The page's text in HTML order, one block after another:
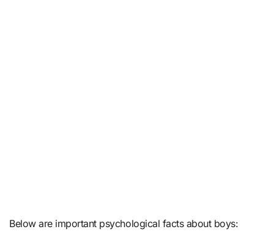
Below are important psychological facts about boys: